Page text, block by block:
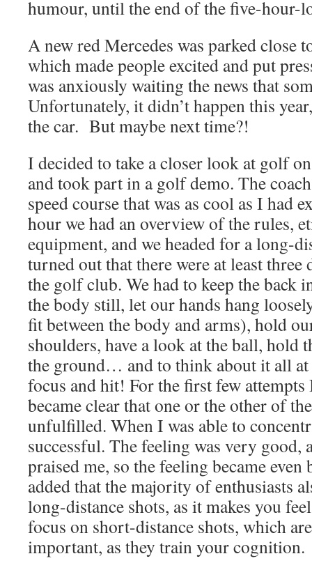
humour, until the end of the five-hour-
A new red Mercedes was parked close
which made people excited and put
was anxiously waiting the news that
Unfortunately, it didn’t happen this
the car. But maybe next time?!
I decided to take a closer look at golf
and took part in a golf demo. The
speed course that was as cool as I had
hour we had an overview of the rules,
equipment, and we headed for a long-
turned out that there were at least
the golf club. We had to keep the back
the body still, let our hands hang
fit between the body and arms), hold
shoulders, have a look at the ball,
the ground… and to think about it all at
focus and hit! For the first few
became clear that one or the other of
unfulfilled. When I was able to
successful. The feeling was very good,
praised me, so the feeling became even
added that the majority of enthusiasts
long-distance shots, as it makes you
focus on short-distance shots, which
important, as they train your cognition.